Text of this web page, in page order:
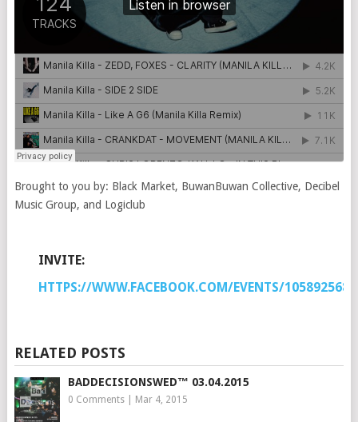
Brought to you by: Black Market, BuwanBuwan Collective, Decibel
Music Group, and Logiclub
INVITE:
HTTPS://WWW.FACEBOOK.COM/EVENTS/
RELATED POSTS
BADDECISIONSWED™ 03.04.2015
0 Comments| Mar 4, 2015